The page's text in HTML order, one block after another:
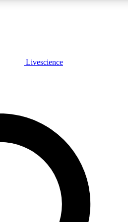
features, expert analysis and in-depth
Livescience